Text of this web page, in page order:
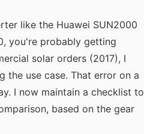
like the Huawei SUN2000
you're probably getting
solar orders (2017), I
the use case. That error on a
I now maintain a checklist to
based on the gear